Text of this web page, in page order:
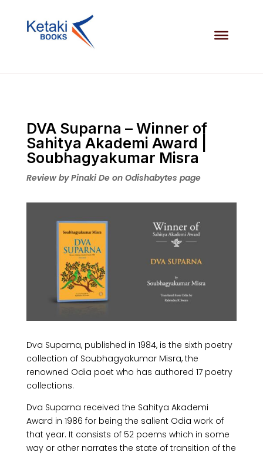
DVA Suparna – Winner of
Sahitya Akademi Award |
Soubhagyakumar Misra
Review by Pinaki De on Odishabytes page
​Dva Suparna, published in 1984, is the sixth poetry
collection of Soubhagyakumar Misra, the
renowned Odia poet who has authored 17 poetry
collections.
Dva Suparna received the Sahitya Akademi
Award in 1986 for being the salient Odia work of
that year. It consists of 52 poems which in some
way or other narrates the state of transition of the